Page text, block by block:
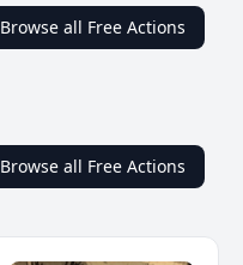
Browse all Free Actions
Browse all Free Actions